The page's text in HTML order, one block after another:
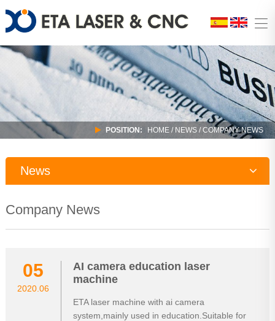
POSITION: HOME/NEWS / COMPANY NEWS
News
Company News
05
2020.06
AI camera education laser
machine
ETA laser machine with ai camera
system,mainly used in education.Suitable for